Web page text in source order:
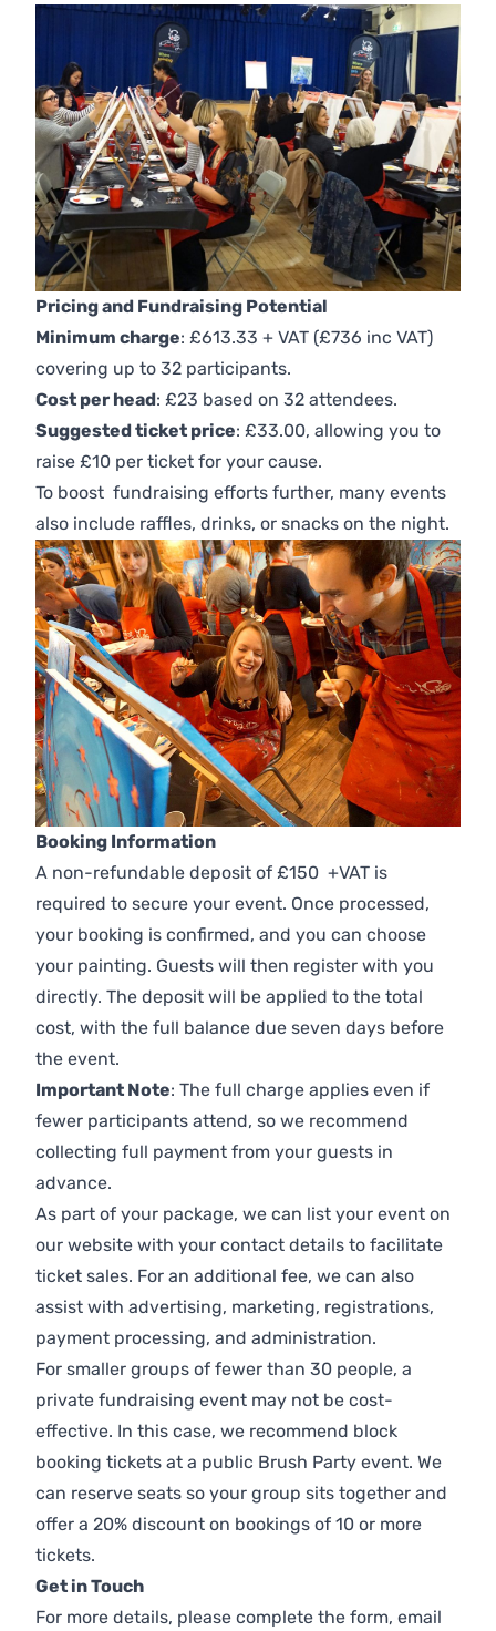
Pricing and Fundraising Potential
Minimum charge: £613.33 + VAT (£736 inc VAT)
covering up to 32 participants.
Cost per head: £23 based on 32 attendees.
Suggested ticket price: £33.00, allowing you to
raise £10 per ticket for your cause.
To boost fundraising efforts further, many events
also include raffles, drinks, or snacks on the night.
Booking Information
A non-refundable deposit of £150 +VAT is
required to secure your event. Once processed,
your booking is confirmed, and you can choose
your painting. Guests will then register with you
directly. The deposit will be applied to the total
cost, with the full balance due seven days before
the event.
Important Note: The full charge applies even if
fewer participants attend, so we recommend
collecting full payment from your guests in
advance.
As part of your package, we can list your event on
our website with your contact details to facilitate
ticket sales. For an additional fee, we can also
assist with advertising, marketing, registrations,
payment processing, and administration.
For smaller groups of fewer than 30 people, a
private fundraising event may not be cost-
effective. In this case, we recommend block
booking tickets at a public Brush Party event. We
can reserve seats so your group sits together and
offer a 20% discount on bookings of 10 or more
tickets.
Get in Touch
For more details, please complete the form, email